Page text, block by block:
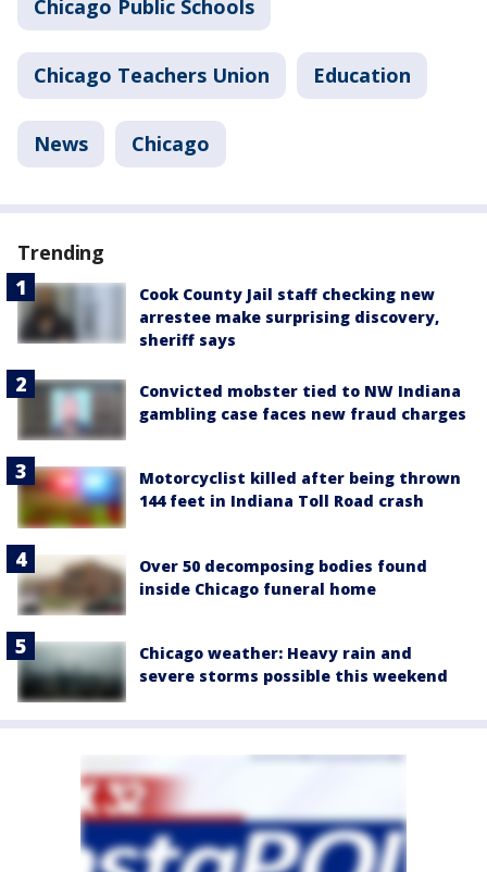
Chicago Public Schools
Chicago Teachers Union Education
News Chicago
Trending
Cook County Jail staff checking new
arrestee make surprising discovery,
sheriff says
Convicted mobster tied to NW Indiana
gambling case faces new fraud charges
Motorcyclist killed after being thrown
144 feet in Indiana Toll Road crash
Over 50 decomposing bodies found
inside Chicago funeral home
Chicago weather: Heavy rain and
severe storms possible this weekend